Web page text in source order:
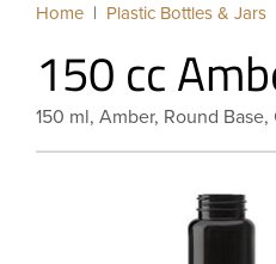
Home Plastic Bottles & Jars
150 cc
150 ml, Amber, Round